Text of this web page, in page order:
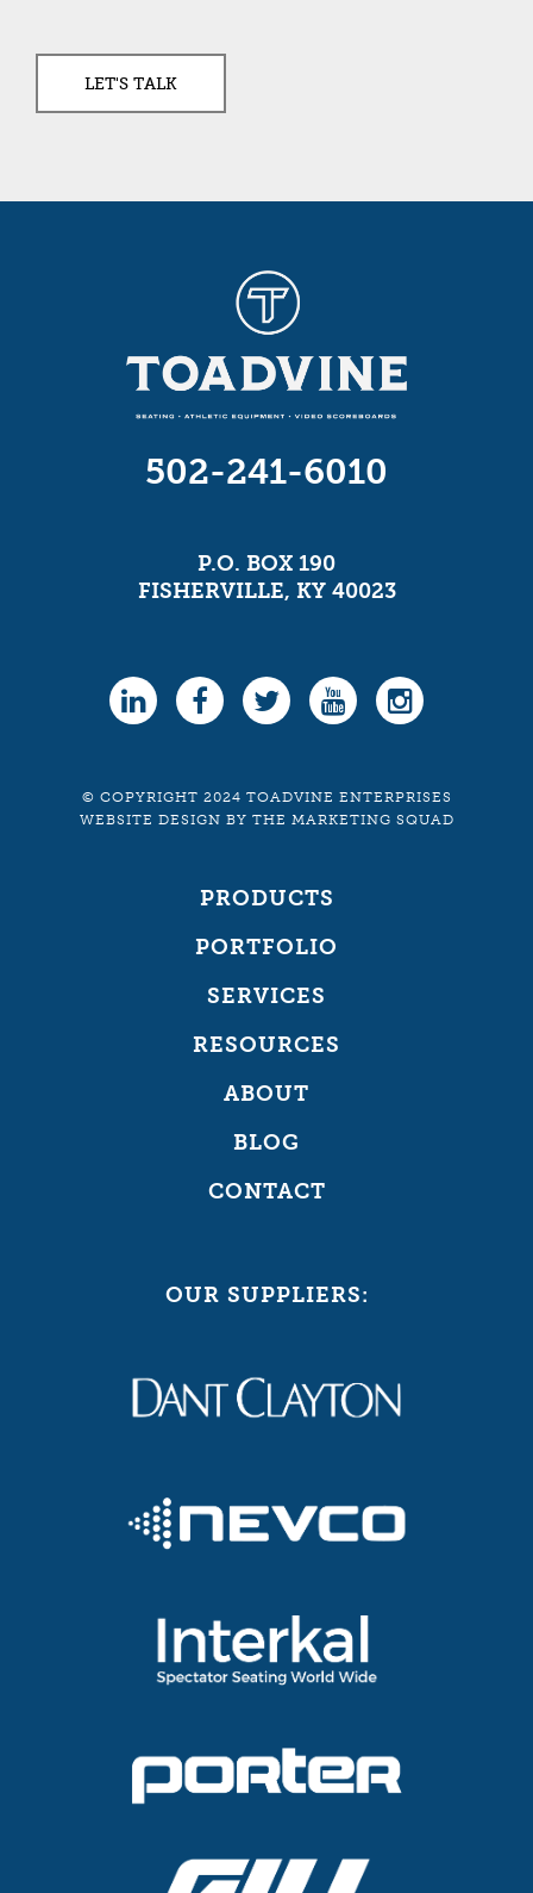
502-241-6010
P.O. BOX 190
FISHERVILLE, KY 40023
© COPYRIGHT 2024 TOADVINE ENTERPRISES
WEBSITE DESIGN BY THE MARKETING SQUAD
PRODUCTS
PORTFOLIO
SERVICES
RESOURCES
ABOUT
BLOG
CONTACT
OUR SUPPLIERS: